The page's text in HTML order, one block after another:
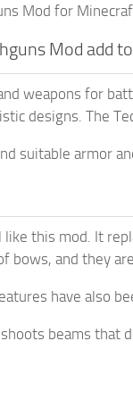
Mod for
Mod add
weapons for
designs. The
suitable armor
like this mod. It
bows, and they
have also
beams that